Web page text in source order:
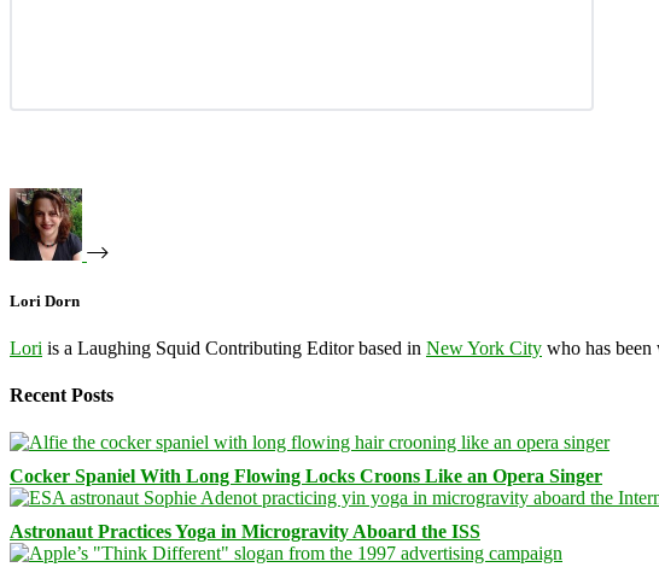
Lori Dorn
Lori is a Laughing Squid Contributing Editor based in New York City who has been
Recent Posts
Cocker Spaniel With Long Flowing Locks Croons Like an Opera Singer
Astronaut Practices Yoga in Microgravity Aboard the ISS